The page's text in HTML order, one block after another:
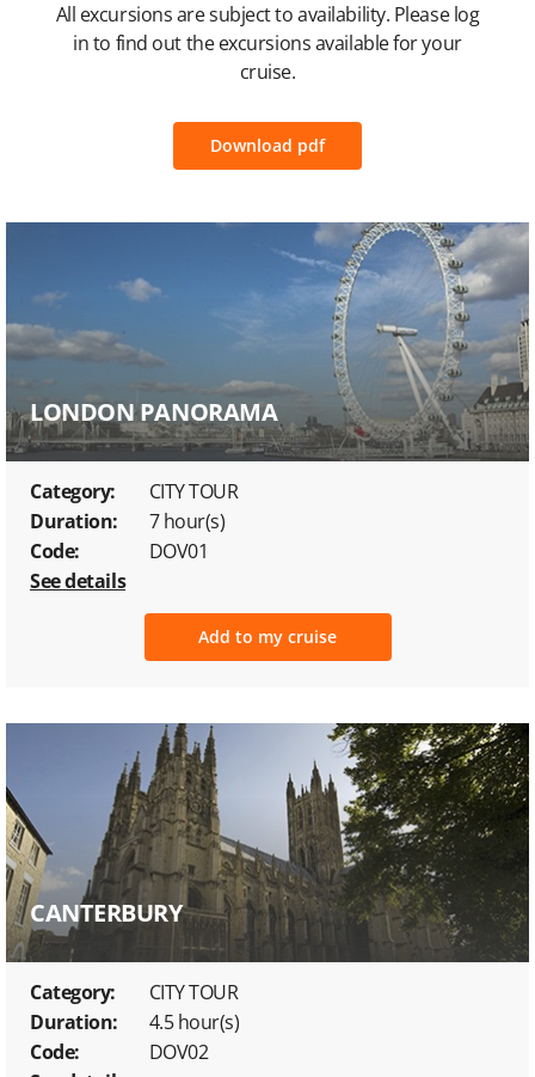
All excursions are subject to availability. Please log
in to find out the excursions available for your
cruise.
Download pdf
LONDON PANORAMA
Category:
CITY TOUR
Duration:
7 hour(s)
Code:
DOV01
See details
Add to my cruise
CANTERBURY
Category:
CITY TOUR
Duration:
4.5 hour(s)
Code:
DOV02